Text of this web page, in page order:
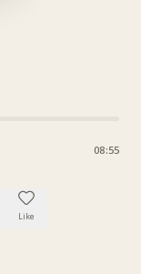
08:55
Like